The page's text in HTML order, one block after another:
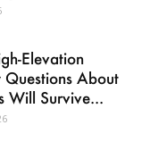
Elevation
Questions About
Will Survive...